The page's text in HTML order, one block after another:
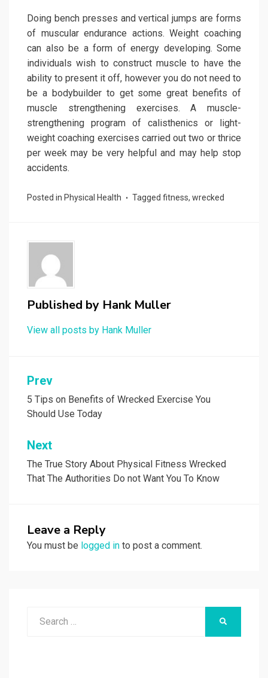
Doing bench presses and vertical jumps are forms
of muscular endurance actions. Weight coaching
can also be a form of energy developing. Some
individuals wish to construct muscle to have the
ability to present it off, however you do not need to
be a bodybuilder to get some great benefits of
muscle strengthening exercises. A muscle-
strengthening program of calisthenics or light-
weight coaching exercises carried out two or thrice
per week may be very helpful and may help stop
accidents.
Posted in Physical Health Tagged fitness, wrecked
Published by Hank Muller
View all posts by Hank Muller
Post
navigation
Prev
5 Tips on Benefits of Wrecked Exercise You
Should Use Today
Next
The True Story About Physical Fitness Wrecked
That The Authorities Do not Want You To Know
Leave a Reply
You must be logged in to post a comment.